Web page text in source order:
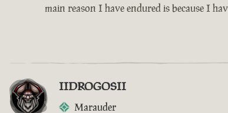
main reason I have endured is because I
IIDROGOSII
Marauder